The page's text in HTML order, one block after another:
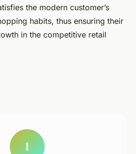
the modern customer’s
habits, thus ensuring their
in the competitive retail
I